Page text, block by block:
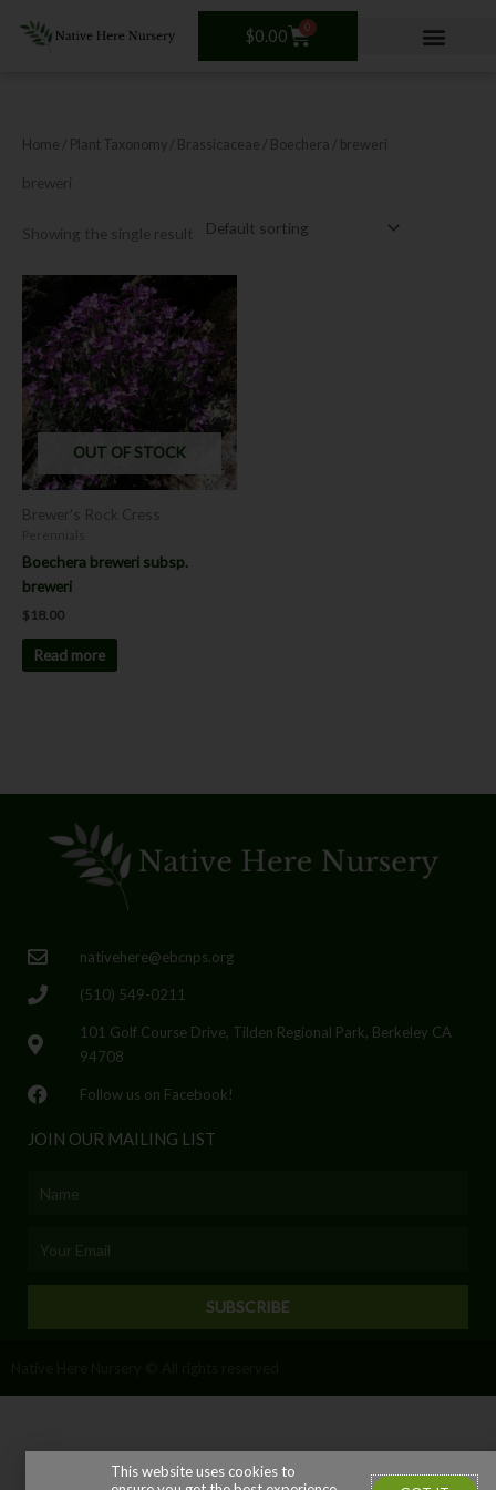
$0.00 0
Cart
Home / Plant Taxonomy / Brassicaceae / Boechera / breweri
breweri
Showing the single result
OUT OF STOCK
Brewer's Rock Cress
Boechera breweri subsp.
breweri
$ 18.00
Read more
nativehere@ebcnps.org
(510) 549-0211
101 Golf Course Drive, Tilden Regional Park, Berkeley CA
94708
Follow us on Facebook!
JOIN OUR MAILING LIST
SUBSCRIBE
This website uses cookies to